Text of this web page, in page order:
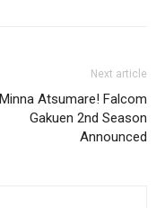
Next article
Minna Atsumare! Falcom
Gakuen 2nd Season
Announced